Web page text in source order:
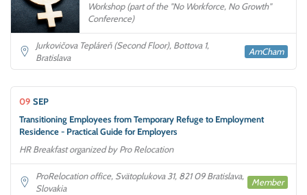
Workshop (part of the "No Workforce, No Growth"
Conference)
Jurkovičova Tepláreň (Second Floor), Bottova 1,
Bratislava
AmCham
09 SEP
Transitioning Employees from Temporary Refuge to Employment
Residence - Practical Guide for Employers
HR Breakfast organized by Pro Relocation
ProRelocation office, Svätoplukova 31, 821 09 Bratislava,
Slovakia
Member